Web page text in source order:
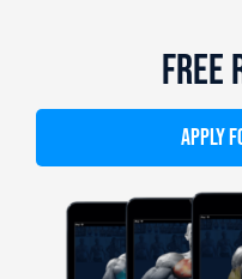
FREE
APPLY